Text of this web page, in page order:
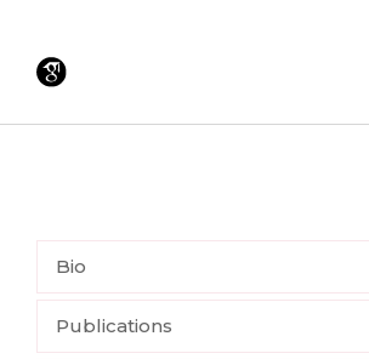
Bio
Publications